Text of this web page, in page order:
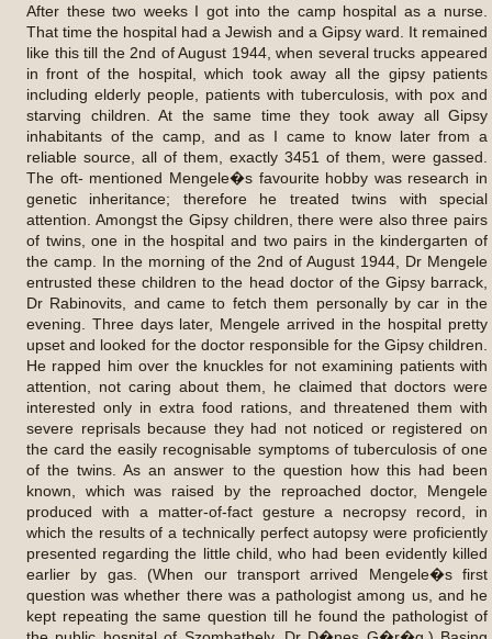
After these two weeks I got into the camp hospital as a nurse.
That time the hospital had a Jewish and a Gipsy ward. It remained
like this till the 2nd of August 1944, when several trucks appeared
in front of the hospital, which took away all the gipsy patients
including elderly people, patients with tuberculosis, with pox and
starving children. At the same time they took away all Gipsy
inhabitants of the camp, and as I came to know later from a
reliable source, all of them, exactly 3451 of them, were gassed.
The oft- mentioned Mengele�s favourite hobby was research in
genetic inheritance; therefore he treated twins with special
attention. Amongst the Gipsy children, there were also three pairs
of twins, one in the hospital and two pairs in the kindergarten of
the camp. In the morning of the 2nd of August 1944, Dr Mengele
entrusted these children to the head doctor of the Gipsy barrack,
Dr Rabinovits, and came to fetch them personally by car in the
evening. Three days later, Mengele arrived in the hospital pretty
upset and looked for the doctor responsible for the Gipsy children.
He rapped him over the knuckles for not examining patients with
attention, not caring about them, he claimed that doctors were
interested only in extra food rations, and threatened them with
severe reprisals because they had not noticed or registered on
the card the easily recognisable symptoms of tuberculosis of one
of the twins. As an answer to the question how this had been
known, which was raised by the reproached doctor, Mengele
produced with a matter-of-fact gesture a necropsy record, in
which the results of a technically perfect autopsy were proficiently
presented regarding the little child, who had been evidently killed
earlier by gas. (When our transport arrived Mengele�s first
question was whether there was a pathologist among us, and he
kept repeating the same question till he found the pathologist of